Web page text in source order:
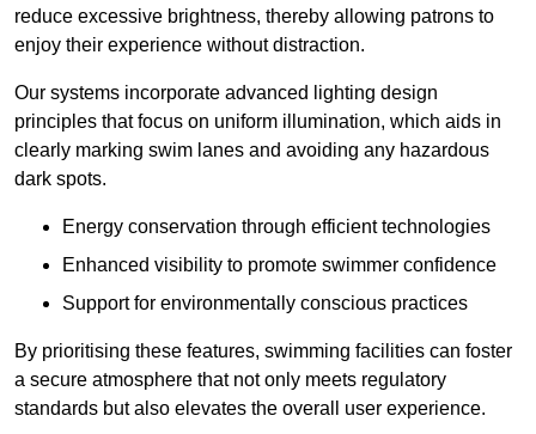
reduce excessive brightness, thereby allowing patrons to
enjoy their experience without distraction.
Our systems incorporate advanced lighting design
principles that focus on uniform illumination, which aids in
clearly marking swim lanes and avoiding any hazardous
dark spots.
Energy conservation through efficient technologies
Enhanced visibility to promote swimmer confidence
Support for environmentally conscious practices
By prioritising these features, swimming facilities can foster
a secure atmosphere that not only meets regulatory
standards but also elevates the overall user experience.